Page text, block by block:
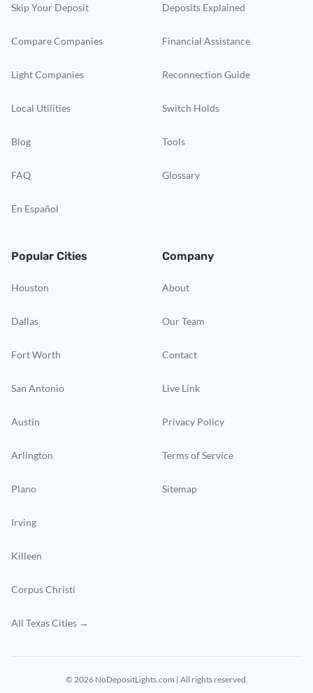
Skip Your Deposit
Compare Companies
Light Companies
Local Utilities
Blog
FAQ
En Español
Deposits Explained
Financial Assistance
Reconnection Guide
Switch Holds
Tools
Glossary
Popular Cities
Houston
Dallas
Fort Worth
San Antonio
Austin
Arlington
Plano
Irving
Killeen
Corpus Christi
All Texas Cities →
Company
About
Our Team
Contact
Live Link
Privacy Policy
Terms of Service
Sitemap
© 2026 NoDepositLights.com | All rights reserved.